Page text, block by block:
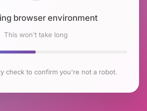
browser environment
This won't take long
check to confirm you're not a robot.